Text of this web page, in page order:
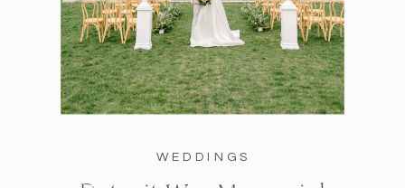
WEDDINGS